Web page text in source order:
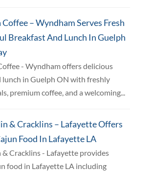
– Wyndham Serves Fresh
Breakfast And Lunch In Guelph
- Wyndham offers delicious
lunch in Guelph ON with freshly
premium coffee, and a welcoming...
& Cracklins – Lafayette Offers
Food In Lafayette LA
Cracklins - Lafayette provides
food in Lafayette LA including